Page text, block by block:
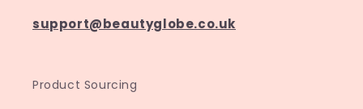
support@beautyglobe.co.uk
Product Sourcing